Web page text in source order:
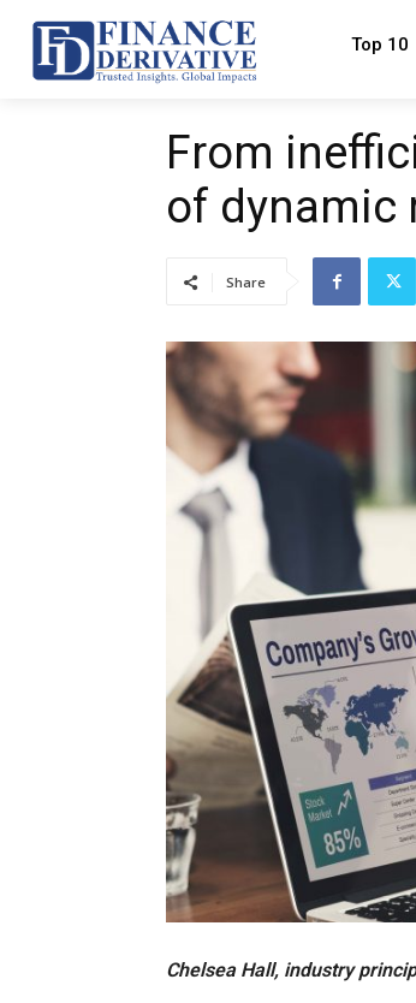
Top 10
From
of dynamic
Share
Chelsea Hall, industry